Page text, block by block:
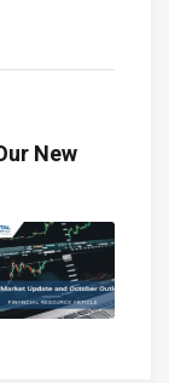
New